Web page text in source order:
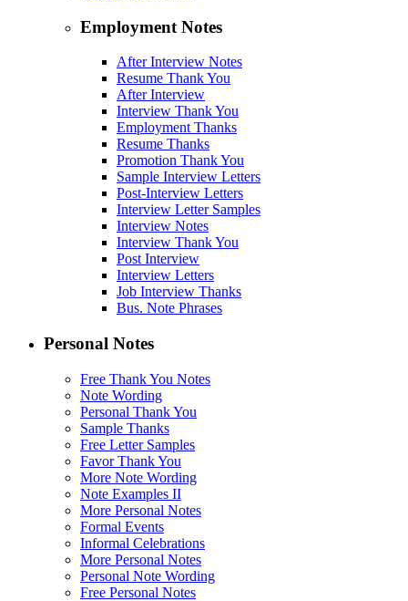
Employment Notes
After Interview Notes
Resume Thank You
After Interview
Interview Thank You
Employment Thanks
Resume Thanks
Promotion Thank You
Sample Interview Letters
Post-Interview Letters
Interview Letter Samples
Interview Notes
Interview Thank You
Post Interview
Interview Letters
Job Interview Thanks
Bus. Note Phrases
Personal Notes
Free Thank You Notes
Note Wording
Personal Thank You
Sample Thanks
Free Letter Samples
Favor Thank You
More Note Wording
Note Examples II
More Personal Notes
Formal Events
Informal Celebrations
More Personal Notes
Personal Note Wording
Free Personal Notes